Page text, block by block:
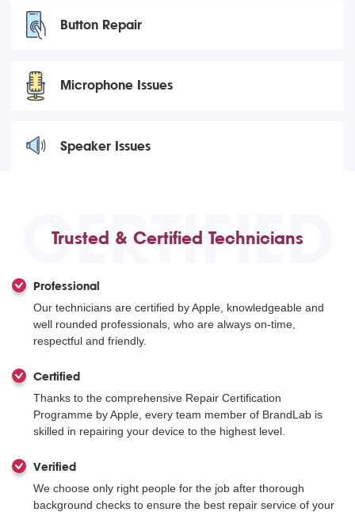
Button Repair
Microphone Issues
Speaker Issues
CERTIFIED
Trusted & Certified Technicians
Professional
Our technicians are certified by Apple, knowledgeable and
well rounded professionals, who are always on-time,
respectful and friendly.
Certified
Thanks to the comprehensive Repair Certification
Programme by Apple, every team member of BrandLab is
skilled in repairing your device to the highest level.
Verified
We choose only right people for the job after thorough
background checks to ensure the best repair service of your